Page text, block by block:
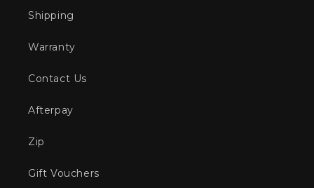
Shipping
Warranty
Contact Us
Afterpay
Zip
Gift Vouchers